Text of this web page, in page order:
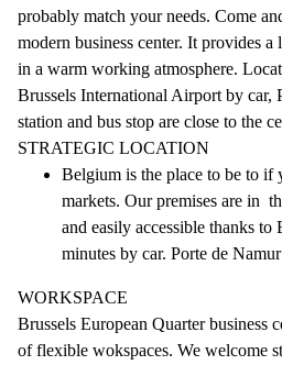
probably match your needs. Come
modern business center. It provides a
in a warm working atmosphere.
Brussels International Airport by car,
station and bus stop are close to the
STRATEGIC LOCATION
Belgium is the place to be to if
markets. Our premises are in
and easily accessible thanks
minutes by car. Porte de
WORKSPACE
Brussels European Quarter business
of flexible wokspaces. We welcome